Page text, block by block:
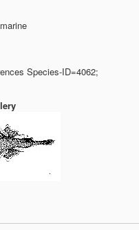
Species-ID=4062;